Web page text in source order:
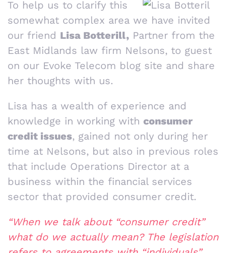
To help us to clarify this
somewhat complex area we have invited
our friend Lisa Botterill, Partner from the
East Midlands law firm Nelsons, to guest
on our Evoke Telecom blog site and share
her thoughts with us.
Lisa has a wealth of experience and
knowledge in working with consumer
credit issues, gained not only during her
time at Nelsons, but also in previous roles
that include Operations Director at a
business within the financial services
sector that provided consumer credit.
“When we talk about “consumer credit”
what do we actually mean? The legislation